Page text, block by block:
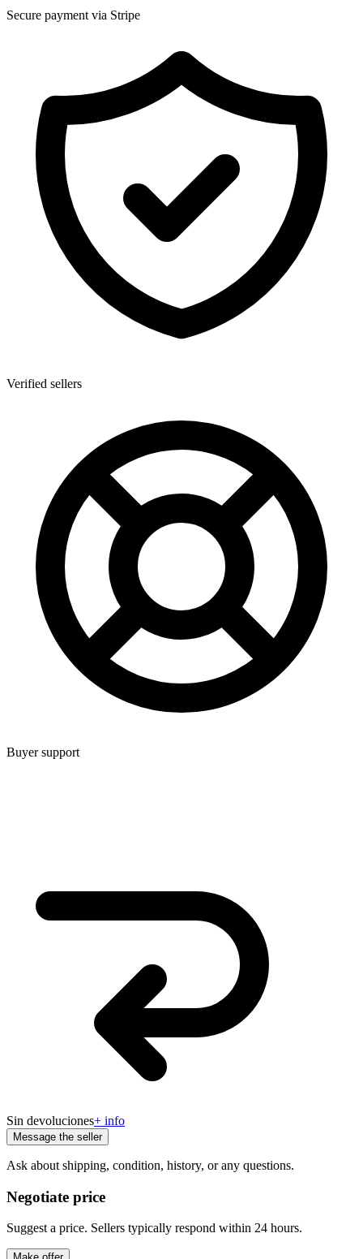
Secure payment via Stripe
Verified sellers
Buyer support
Sin devoluciones+ info
Message the seller
Ask about shipping, condition, history, or any questions.
Negotiate price
Suggest a price. Sellers typically respond within 24 hours.